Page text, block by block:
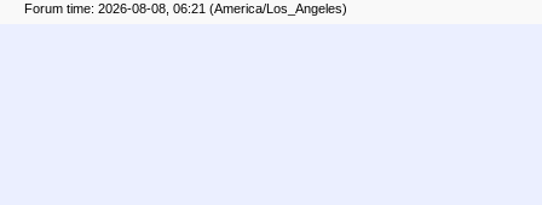
Forum time: 2026-08-08, 06:21 (America/Los_Angeles)